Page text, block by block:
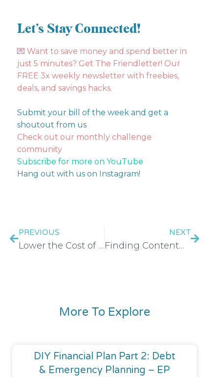
Let’s Stay Connected!
💌 Want to save money and spend better in
just 5 minutes? Get The Friendletter! Our
FREE 3x weekly newsletter with freebies,
deals, and savings hacks.
Submit your bill of the week and get a
shoutout from us
Check out our monthly challenge
community
Subscribe for more on YouTube
Hang out with us on Instagram!
PREVIOUS
Lower the Cost of Your Bills and Subscriptions
NEXT
Finding Contentment in Your Season
More To Explore
DIY Financial Plan Part 2: Debt
& Emergency Planning – EP